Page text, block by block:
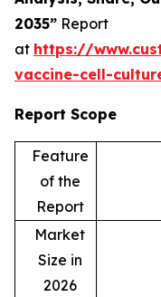
2035” Report
at https://
vaccine-cell-
Report Scope
Feature
of the
Report
Market
Size in
2026